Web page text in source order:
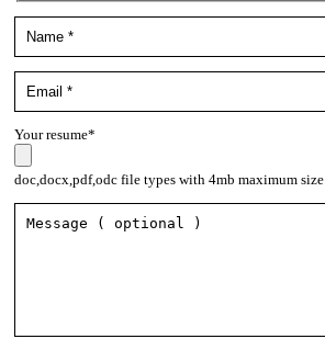
Your resume*
doc,docx,pdf,odc file types with 4mb maximum size